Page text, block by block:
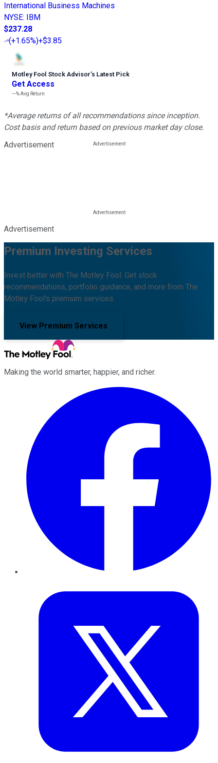
International Business Machines
NYSE: IBM
$237.28
(+1.65%)+$3.85
Motley Fool Stock Advisor’s Latest Pick
Get Access
---%Avg Return
*Average returns of all recommendations since inception.
Cost basis and return based on previous market day close.
Advertisement
Advertisement
Premium Investing Services
Invest better with The Motley Fool. Get stock
recommendations, portfolio guidance, and more from The
Motley Fool's premium services.
View Premium Services
Making the world smarter, happier, and richer.